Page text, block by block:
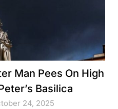
Man Pees On High
Basilica
24, 2025